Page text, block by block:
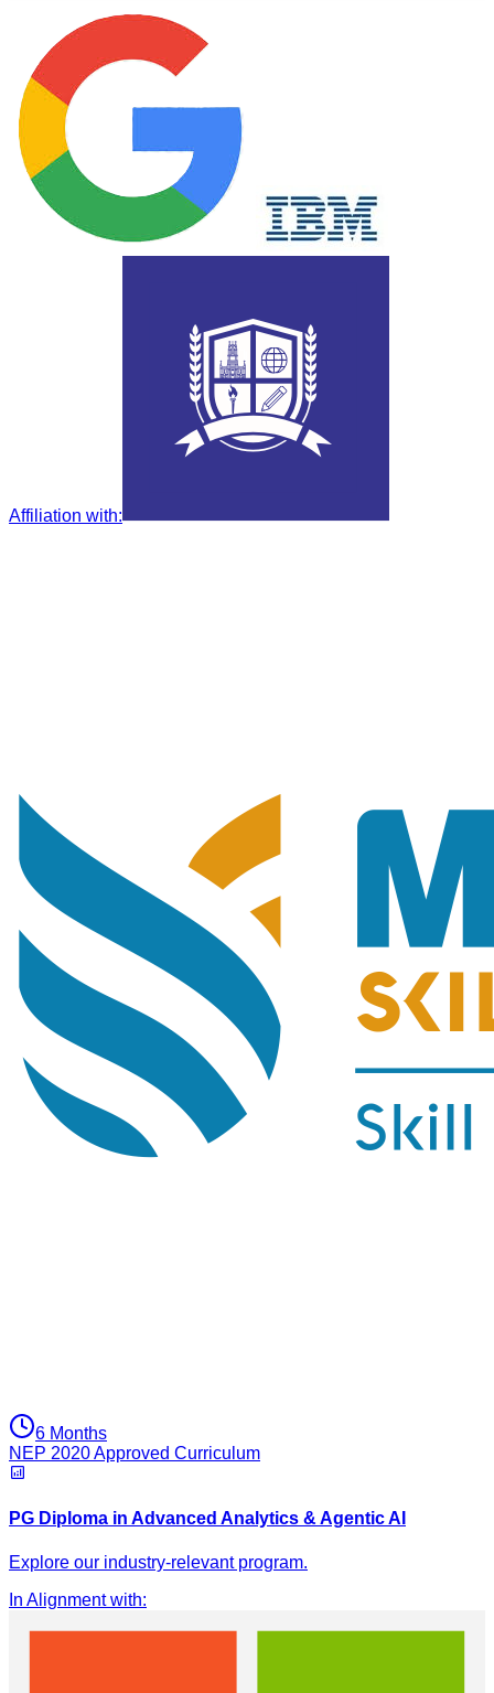
Affiliation with:
6 Months
NEP 2020 Approved Curriculum
PG Diploma in Advanced Analytics & Agentic AI
Explore our industry-relevant program.
In Alignment with: